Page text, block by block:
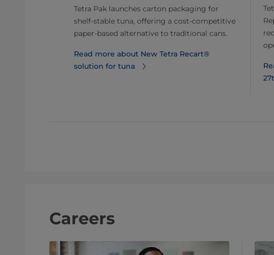
Tetra Pak launches carton packaging for
shelf-stable tuna, offering a cost-competitive
paper-based alternative to traditional cans.
Read more about New Tetra Recart®
solution for tuna
Careers